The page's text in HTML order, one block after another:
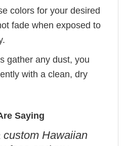
colors for your desired
fade when exposed to
gather any dust, you
with a clean, dry
Saying
custom Hawaiian